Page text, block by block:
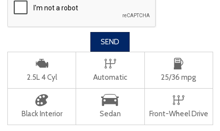
SEND
2.5L 4 Cyl Automatic 25/36 mpg
Black Interior Sedan Front-Wheel Drive